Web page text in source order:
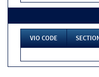
VIO CODE